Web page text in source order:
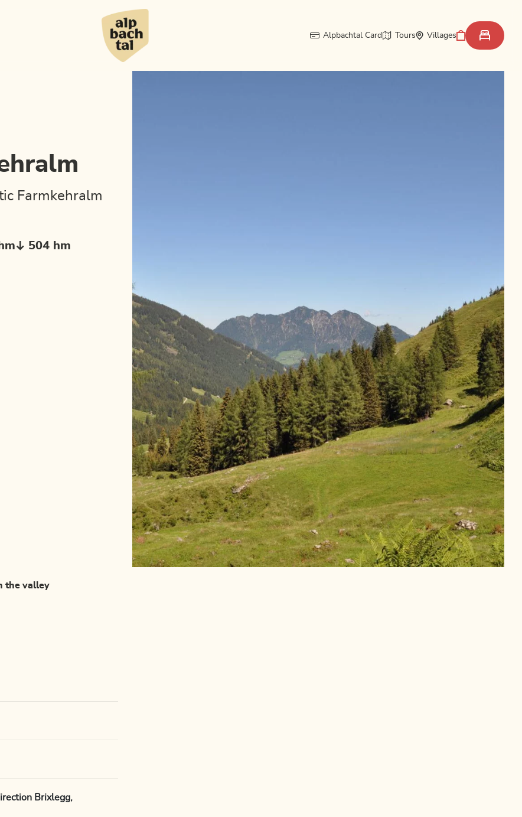
Alpbachtal Card Tours Villages
Farmkehralm
504 hm
the valley
Brixlegg,